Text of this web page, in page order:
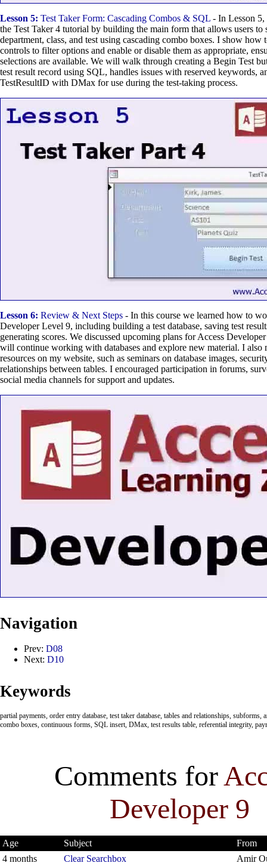
Lesson 5: Test Taker Form: Cascading Combos & SQL - In Lesson
the Test Taker 4 tutorial by building the main form that allows users to
department, class, and test using cascading combo boxes. I show how
controls to filter options and enable or disable them as appropriate,
selections are available. We will walk through creating a Begin Test
test result record using SQL, handles issues with reserved keywords,
TestResultID with DMax for use during the test-taking process.
Lesson 6: Review & Next Steps - In this course we learned how to
Developer Level 9, including building a test database, saving test
generating scores. We discussed upcoming plans for Access
will continue working with databases and explore new material. I also
resources on my website, such as seminars on database images,
relationships between tables. I encouraged participation in forums,
social media channels for support and updates.
Navigation
Prev: D08
Next: D10
Keywords
partial payments, order entry database, test taker database, tables and relationships, subforms,
combo boxes, continuous forms, SQL insert, DMax, test results table, referential integrity,
Comments for
Developer 9
Age Subject
From
4 months
Clear Searchbox Amir